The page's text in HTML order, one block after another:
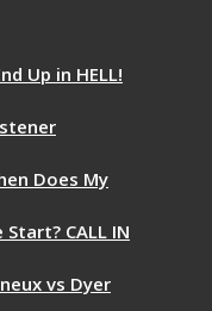
Up in HELL!
Does My
CALL IN
vs Dyer